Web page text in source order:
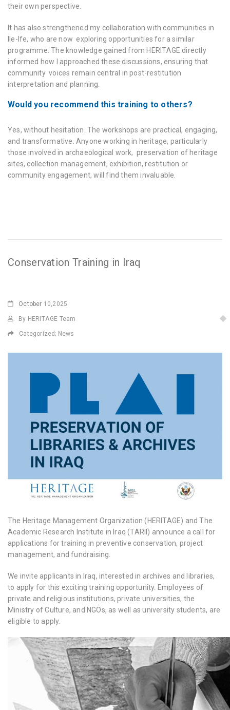
their own perspective.
It has also strengthened my collaboration with communities in
Ile-Ife, who are now exploring opportunities for a similar
programme. The knowledge gained from HERITΛGE directly
informed how I approached these discussions, ensuring that
community voices remain central in post-restitution
interpretation and planning.
Would you recommend this training to others?
Yes, without hesitation. The workshops are practical, engaging,
and transformative. Anyone working in heritage, particularly
those involved in archaeological work, preservation of heritage
sites, collection management, exhibition, restitution or
community engagement, will find them invaluable.
Conservation Training in Iraq
October 10,2025
By HERITΛGE Team
Categorized; News
The Heritage Management Organization (HERITAGE) and The
Academic Research Institute in Iraq (TARII) announce a call for
applications for training in preventive conservation, project
management, and fundraising.
We invite applicants in Iraq, interested in archives and libraries,
to apply for this exciting training opportunity. Employees of
private and religious institutions, private universities, the
Ministry of Culture, and NGOs, as well as university students, are
eligible to apply.